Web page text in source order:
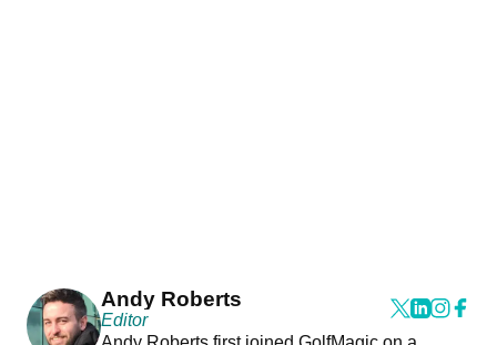
Andy Roberts
Editor